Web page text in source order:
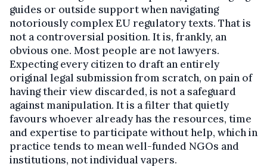
guides or outside support when navigating
notoriously complex EU regulatory texts. That is
not a controversial position. It is, frankly, an
obvious one. Most people are not lawyers.
Expecting every citizen to draft an entirely
original legal submission from scratch, on pain of
having their view discarded, is not a safeguard
against manipulation. It is a filter that quietly
favours whoever already has the resources, time
and expertise to participate without help, which in
practice tends to mean well-funded NGOs and
institutions, not individual vapers.